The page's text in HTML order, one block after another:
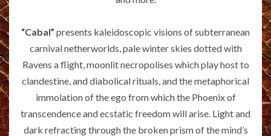
“Cabal” presents kaleidoscopic visions of subterranean
carnival netherworlds, pale winter skies dotted with
Ravens a flight, moonlit necropolises which play host to
clandestine, and diabolical rituals, and the metaphorical
immolation of the ego from which the Phoenix of
transcendence and ecstatic freedom will arise. Light and
dark refracting through the broken prism of the mind’s